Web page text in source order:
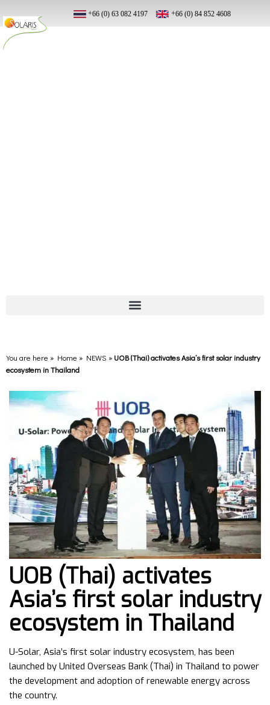
You are here » Home » NEWS » UOB (Thai) activates Asia’s first solar industry
ecosystem in Thailand
UOB (Thai) activates
Asia’s first solar industry
ecosystem in Thailand
U-Solar, Asia’s first solar industry ecosystem, has been
launched by United Overseas Bank (Thai) in Thailand to power
the development and adoption of renewable energy across
the country.